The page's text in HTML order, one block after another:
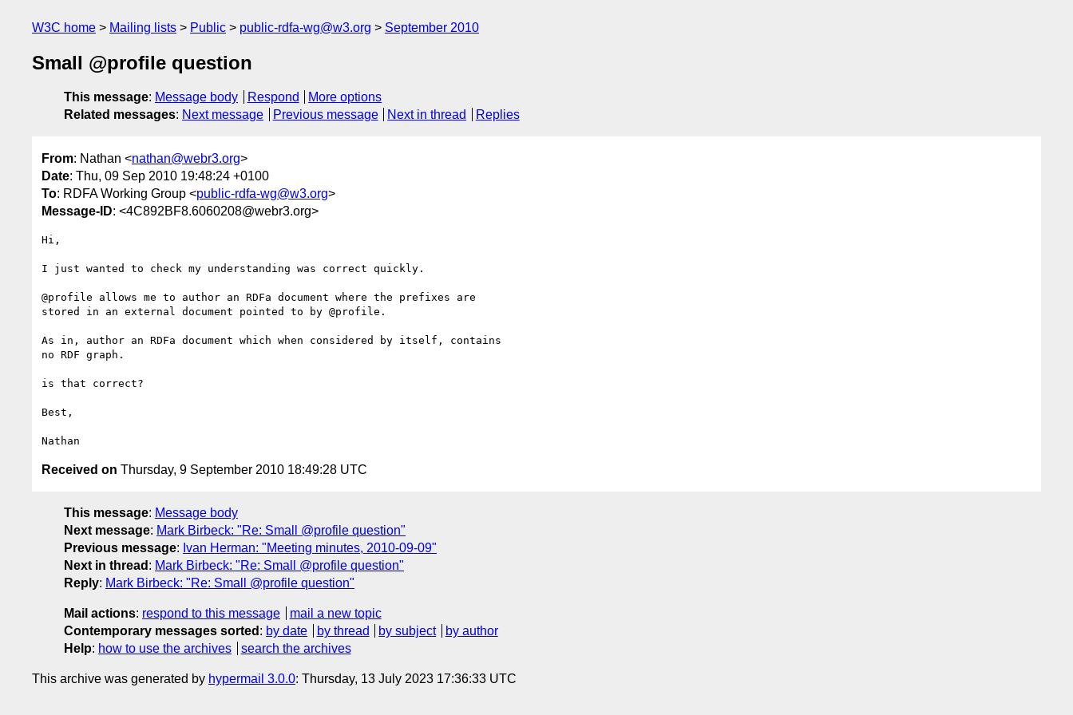
W3C home Mailing lists Public public-rdfa-wg@w3.org September 2010
Small @profile question
This message: Message body Respond
More options
Related messages: Next message Previous message Next in thread Replies
From: Nathan <nathan@webr3.org>
Date: Thu, 09 Sep 2010 19:48:24 +0100
To: RDFA Working Group <public-rdfa-wg@w3.org>
Message-ID: <4C892BF8.6060208@webr3.org>
Hi,
I just wanted to check my understanding was correct quickly.
@profile allows me to author an RDFa document where the prefixes are
stored in an external document pointed to by @profile.
As in, author an RDFa document which when considered by itself, contains
no RDF graph.
is that correct?
Best,
Received on Thursday, 9 September 2010 18:49:28 UTC
This message: Message body
Next message: Mark Birbeck: "Re: Small @profile question"
Previous message: Ivan Herman: "Meeting minutes, 2010-09-09"
Next in thread : Mark Birbeck: "Re: Small @profile question"
Reply: Mark Birbeck: "Re: Small @profile question"
Mail actions: respond to this message
mail a new topic
Contemporary messages sorted : by date by thread by subject
by author
Help: how to use the archives search the archives
This archive was generated by hypermail 3.0.0: Thursday, 13 July 2023 17:36:33 UTC